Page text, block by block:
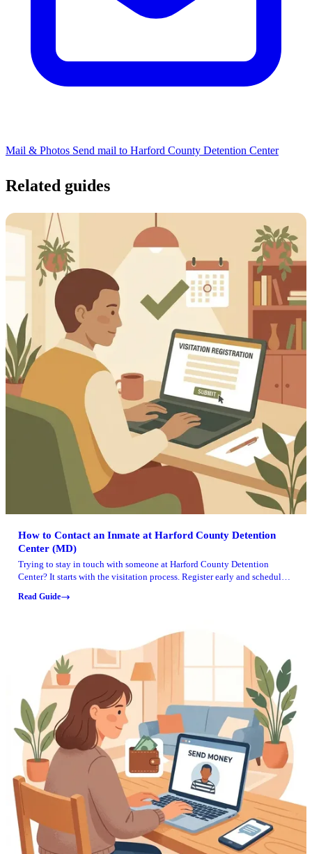
Mail & Photos Send mail to Harford County Detention Center
Related guides
How to Contact an Inmate at Harford County Detention
Center (MD)
Trying to stay in touch with someone at Harford County Detention
Center? It starts with the visitation process. Register early and schedule
Read Guide